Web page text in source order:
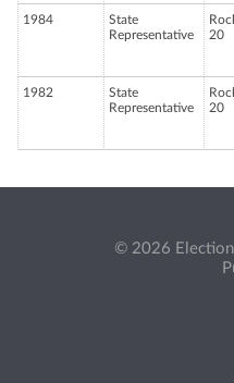
1984
State
Representative
20
1982
State
Representative
20
© 2026